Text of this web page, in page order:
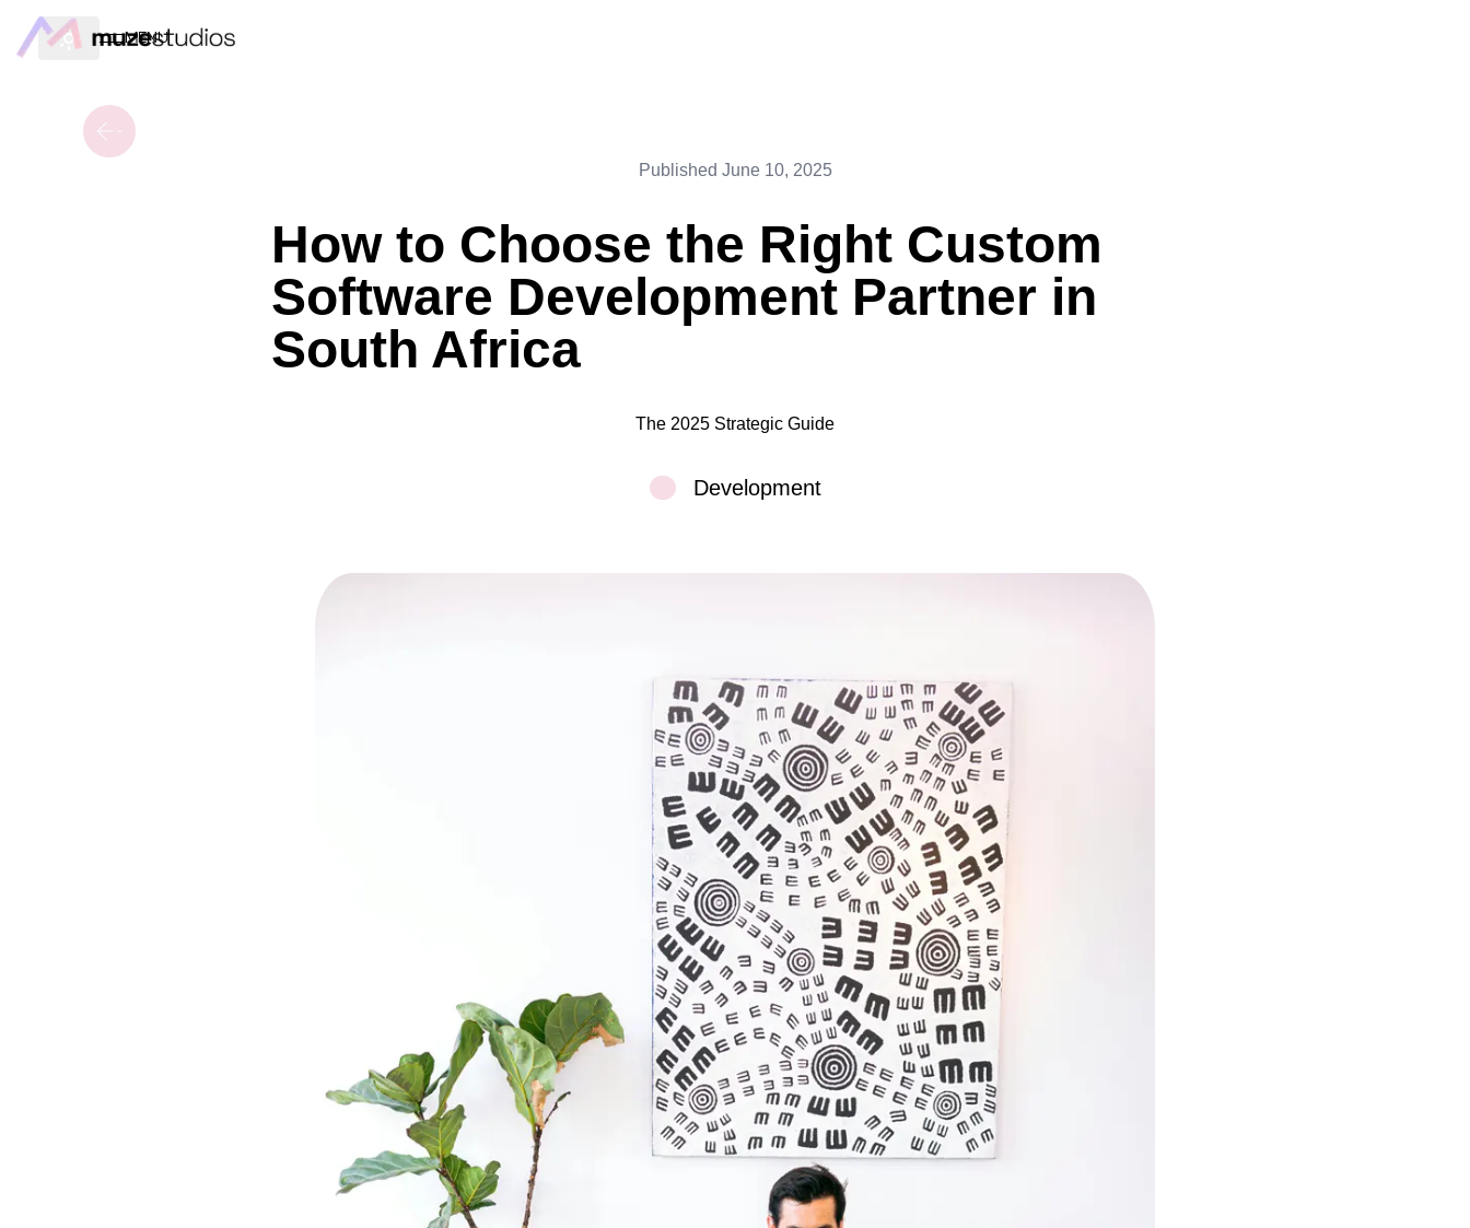
MENU
Published June 10, 2025
How to Choose the Right Custom
Software Development Partner in
South Africa
The 2025 Strategic Guide
Development